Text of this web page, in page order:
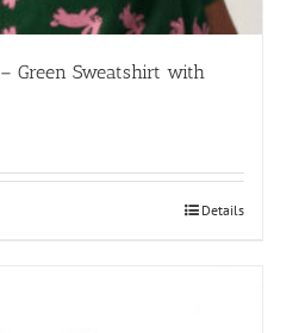
Green Sweatshirt with
Details